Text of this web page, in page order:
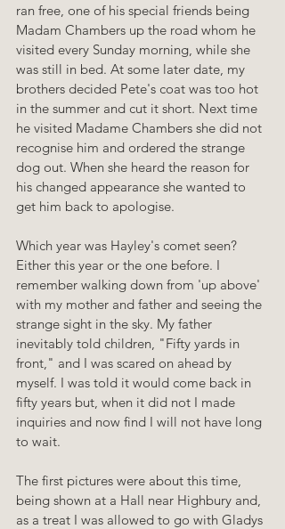
ran free, one of his special friends being
Madam Chambers up the road whom he
visited every Sunday morning, while she
was still in bed. At some later date, my
brothers decided Pete's coat was too hot
in the summer and cut it short. Next time
he visited Madame Chambers she did not
recognise him and ordered the strange
dog out. When she heard the reason for
his changed appearance she wanted to
get him back to apologise.
Which year was Hayley's comet seen?
Either this year or the one before. I
remember walking down from 'up above'
with my mother and father and seeing the
strange sight in the sky. My father
inevitably told children, "Fifty yards in
front," and I was scared on ahead by
myself. I was told it would come back in
fifty years but, when it did not I made
inquiries and now find I will not have long
to wait.
The first pictures were about this time,
being shown at a Hall near Highbury and,
as a treat I was allowed to go with Gladys